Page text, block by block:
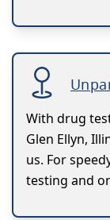
With drug
Glen Ellyn,
us. For
testing and